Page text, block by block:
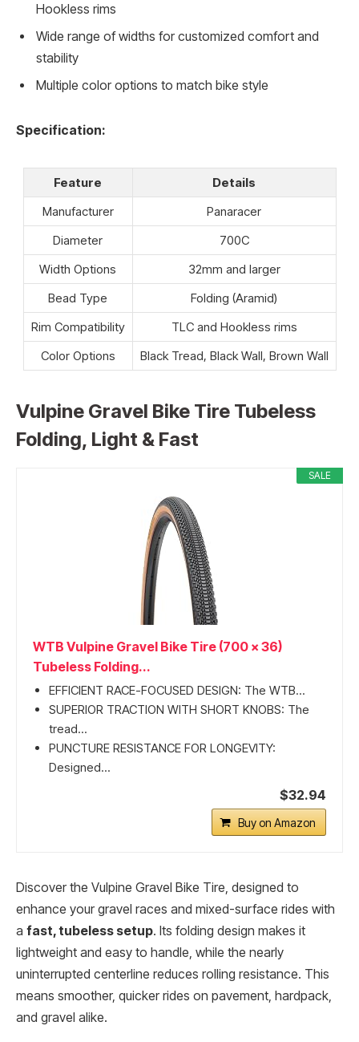
Hookless rims
Wide range of widths for customized comfort and
stability
Multiple color options to match bike style
Specification:
Feature
Details
Manufacturer
Panaracer
Diameter
700C
Width Options
32mm and larger
Bead Type
Folding (Aramid)
Rim Compatibility
TLC and Hookless rims
Color Options
Black Tread, Black Wall, Brown Wall
Vulpine Gravel Bike Tire Tubeless
Folding, Light & Fast
SALE
WTB Vulpine Gravel Bike Tire (700 x 36)
Tubeless Folding...
EFFICIENT RACE-FOCUSED DESIGN: The WTB...
SUPERIOR TRACTION WITH SHORT KNOBS: The
tread...
PUNCTURE RESISTANCE FOR LONGEVITY:
Designed...
$32.94
Buy on Amazon
Discover the Vulpine Gravel Bike Tire, designed to
enhance your gravel races and mixed-surface rides with
a fast, tubeless setup. Its folding design makes it
lightweight and easy to handle, while the nearly
uninterrupted centerline reduces rolling resistance. This
means smoother, quicker rides on pavement, hardpack,
and gravel alike.